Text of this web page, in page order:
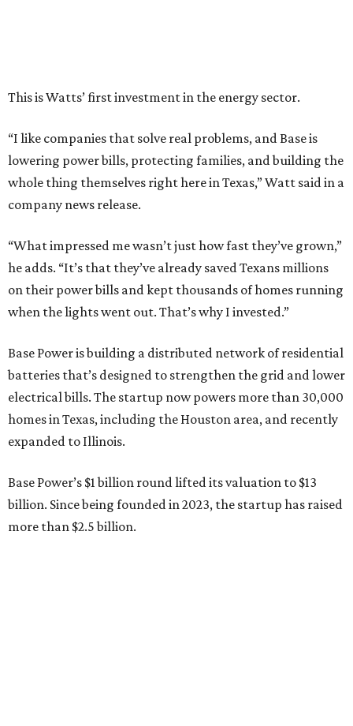
This is Watts’ first investment in the energy sector.
“I like companies that solve real problems, and Base is
lowering power bills, protecting families, and building the
whole thing themselves right here in Texas,” Watt said in a
company news release.
“What impressed me wasn’t just how fast they’ve grown,”
he adds. “It’s that they’ve already saved Texans millions
on their power bills and kept thousands of homes running
when the lights went out. That’s why I invested.”
Base Power is building a distributed network of residential
batteries that’s designed to strengthen the grid and lower
electrical bills. The startup now powers more than 30,000
homes in Texas, including the Houston area, and recently
expanded to Illinois.
Base Power’s $1 billion round lifted its valuation to $13
billion. Since being founded in 2023, the startup has raised
more than $2.5 billion.